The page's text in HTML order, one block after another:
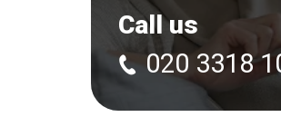
Call us
020 3318